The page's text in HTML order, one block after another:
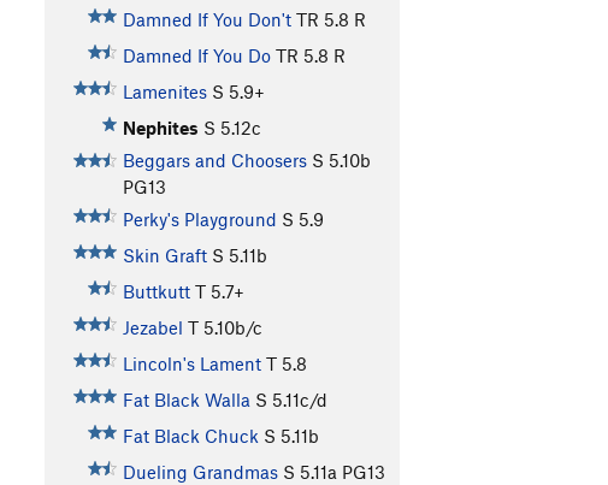
Damned If You Don't TR 5.8 R
Damned If You Do TR 5.8 R
Lamenites S 5.9+
Nephites S 5.12c
Beggars and Choosers S 5.10b
PG13
Perky's Playground S 5.9
Skin Graft S 5.11b
Buttkutt T 5.7+
Jezabel T 5.10b/c
Lincoln's Lament T 5.8
Fat Black Walla S 5.11c/d
Fat Black Chuck S 5.11b
Dueling Grandmas S 5.11a PG13